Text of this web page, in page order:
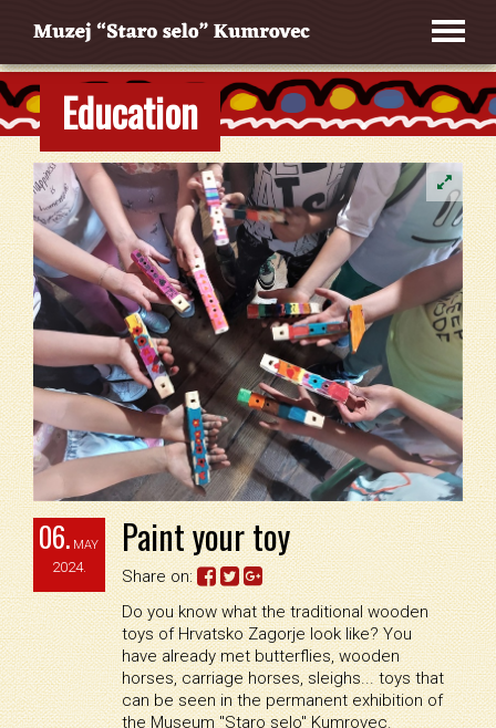
Education
06. MAY
2024.
Paint your toy
Share on:
Do you know what the traditional wooden
toys of Hrvatsko Zagorje look like? You
have already met butterflies, wooden
horses, carriage horses, sleighs... toys that
can be seen in the permanent exhibition of
the Museum "Staro selo" Kumrovec.